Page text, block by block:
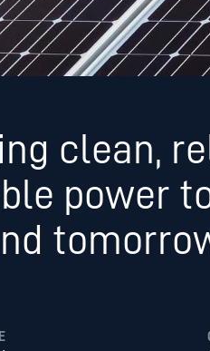
clean,
power